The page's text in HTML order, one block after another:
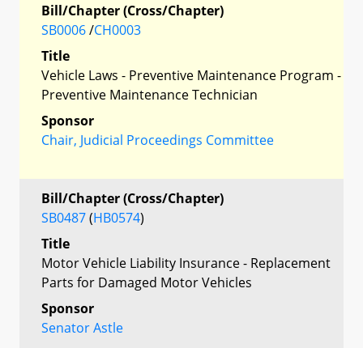
Bill/Chapter (Cross/Chapter)
SB0006/CH0003
Title
Vehicle Laws - Preventive Maintenance Program -
Preventive Maintenance Technician
Sponsor
Chair, Judicial Proceedings Committee
Bill/Chapter (Cross/Chapter)
SB0487(HB0574)
Title
Motor Vehicle Liability Insurance - Replacement
Parts for Damaged Motor Vehicles
Sponsor
Senator Astle